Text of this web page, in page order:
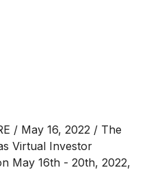
/ May 16, 2022 / The
Virtual Investor
May 16th - 20th, 2022,